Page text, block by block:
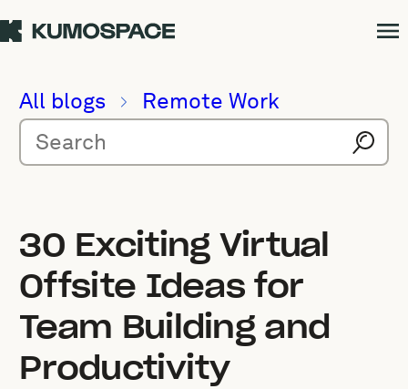
All blogs Remote Work
30 Exciting Virtual
Offsite Ideas for
Team Building and
Productivity